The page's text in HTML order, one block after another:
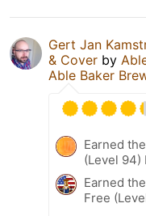
Gert Jan
& Cover by
Able Baker
Earned
(Level 94)
Earned
Free